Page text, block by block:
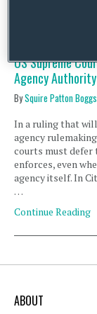
US Supreme
Agency Authority
BySquire Patton Boggs
In a ruling that
agency
courts must defer
enforces, even
agency itself. In
…
Continue Reading
ABOUT